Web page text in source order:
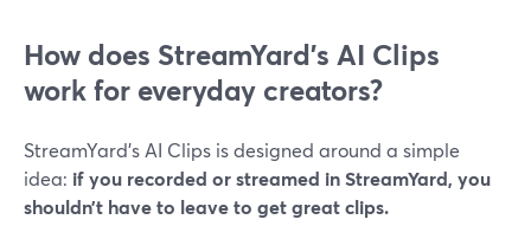
How does StreamYard’s AI Clips
work for everyday creators?
StreamYard’s AI Clips is designed around a simple
idea: if you recorded or streamed in StreamYard, you
shouldn’t have to leave to get great clips.